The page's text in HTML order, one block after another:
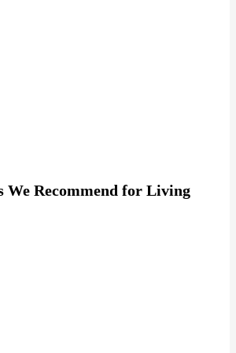
We Recommend for Living